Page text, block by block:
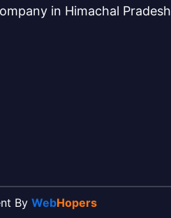
in Himachal Pradesh
By WebHopers